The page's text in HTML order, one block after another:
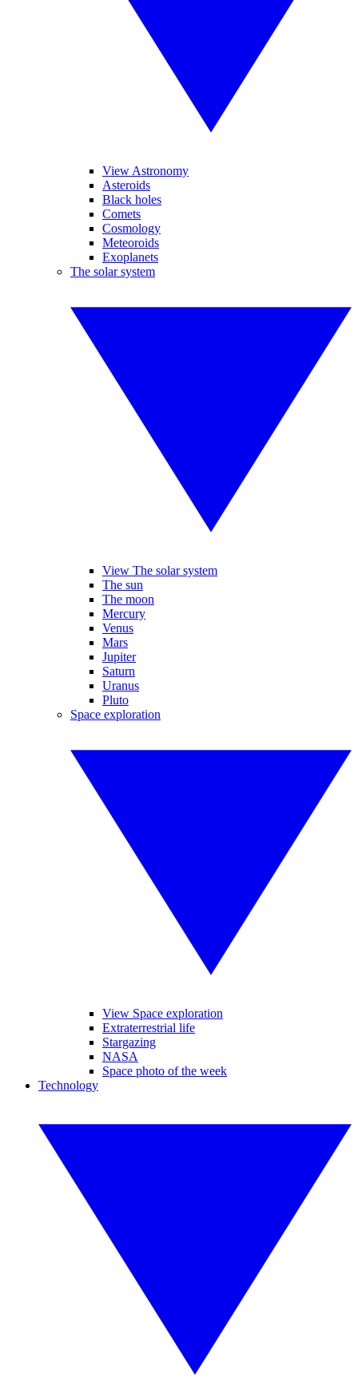
View Astronomy
Asteroids
Black holes
Comets
Cosmology
Meteoroids
Exoplanets
The solar system
View The solar system
The sun
The moon
Mercury
Venus
Mars
Jupiter
Saturn
Uranus
Pluto
Space exploration
View Space exploration
Extraterrestrial life
Stargazing
NASA
Space photo of the week
Technology